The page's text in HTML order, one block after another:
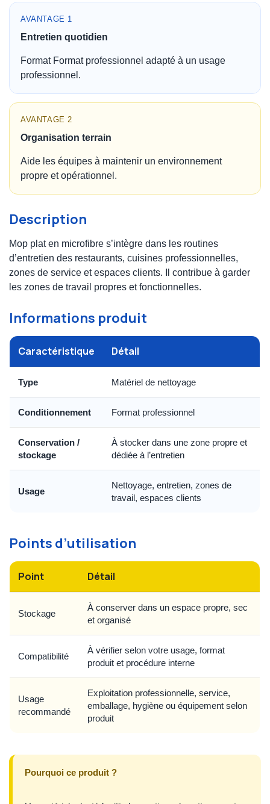
AVANTAGE 1
Entretien quotidien
Format Format professionnel adapté à un usage
professionnel.
AVANTAGE 2
Organisation terrain
Aide les équipes à maintenir un environnement
propre et opérationnel.
Description
Mop plat en microfibre s’intègre dans les routines
d’entretien des restaurants, cuisines professionnelles,
zones de service et espaces clients. Il contribue à garder
les zones de travail propres et fonctionnelles.
Informations produit
Caractéristique Détail
Type Matériel de nettoyage
Conditionnement Format professionnel
Conservation /
stockage
À stocker dans une zone propre et
dédiée à l’entretien
Usage
Nettoyage, entretien, zones de
travail, espaces clients
Points d’utilisation
Point Détail
Stockage
À conserver dans un espace propre, sec
et organisé
Compatibilité
À vérifier selon votre usage, format
produit et procédure interne
Usage
recommandé
Exploitation professionnelle, service,
emballage, hygiène ou équipement selon
produit
Pourquoi ce produit ?